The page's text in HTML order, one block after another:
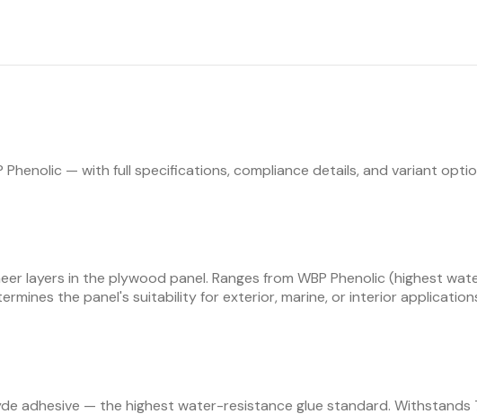
Phenolic — with full specifications, compliance details, and variant
layers in the plywood panel. Ranges from WBP Phenolic (highest
the panel's suitability for exterior, marine, or interior
adhesive — the highest water-resistance glue standard.